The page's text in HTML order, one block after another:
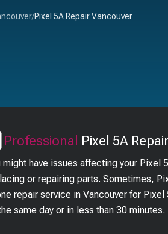
/Pixel 5A Repair Vancouver
Professional Pixel 5A Repair
might have issues affecting your Pixel
or repairing parts. Sometimes,
repair service in Vancouver for
same day or in less than 30 minutes.